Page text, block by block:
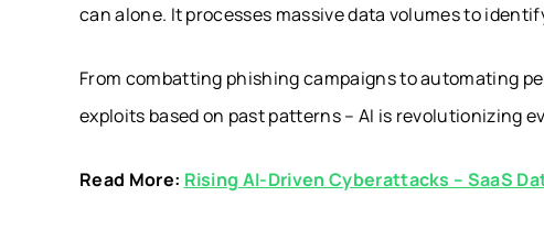
can alone. It processes massive data volumes to
From combatting phishing campaigns to automating
exploits based on past patterns – AI is revolutionizing
Read More: Rising AI-Driven Cyberattacks – SaaS